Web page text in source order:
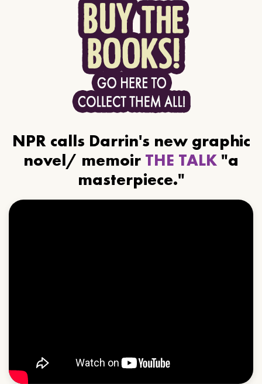
NPR calls Darrin's new graphic
novel/ memoir THE TALK "a
masterpiece."